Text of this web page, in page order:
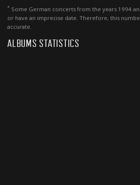
* Some German concerts from the years 1994
or have an imprecise date. Therefore, this
accurate.
ALBUMS STATISTICS